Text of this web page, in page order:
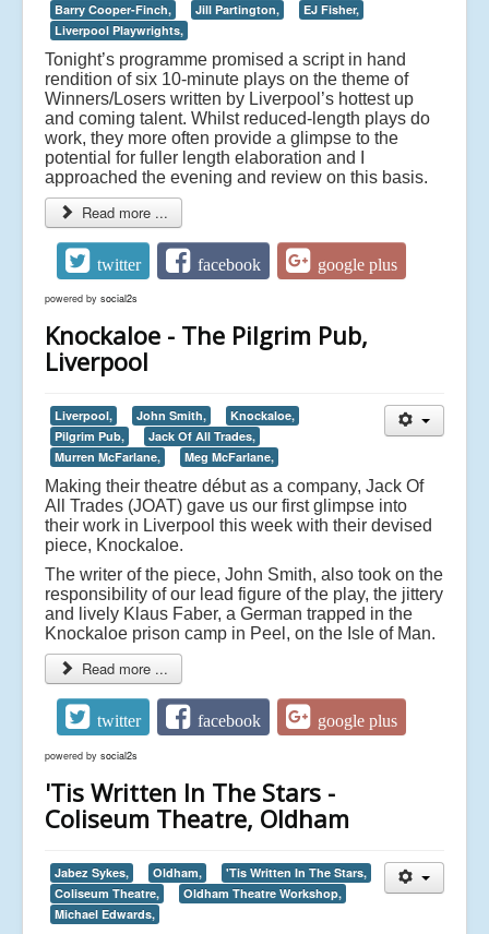
Barry Cooper-Finch,
Jill Partington,
EJ Fisher,
Liverpool Playwrights,
Tonight’s programme promised a script in hand
rendition of six 10-minute plays on the theme of
Winners/Losers written by Liverpool’s hottest up
and coming talent. Whilst reduced-length plays do
work, they more often provide a glimpse to the
potential for fuller length elaboration and I
approached the evening and review on this basis.
Read more ...
twitter facebook google plus
powered by social2s
Knockaloe - The Pilgrim Pub,
Liverpool
Liverpool, John Smith,
Knockaloe,
Pilgrim Pub,
Jack Of All Trades,
Murren McFarlane,
Meg McFarlane,
Making their theatre début as a company, Jack Of
All Trades (JOAT) gave us our first glimpse into
their work in Liverpool this week with their devised
piece, Knockaloe.
The writer of the piece, John Smith, also took on the
responsibility of our lead figure of the play, the jittery
and lively Klaus Faber, a German trapped in the
Knockaloe prison camp in Peel, on the Isle of Man.
Read more ...
twitter facebook google plus
powered by social2s
'Tis Written In The Stars -
Coliseum Theatre, Oldham
Jabez Sykes, Oldham,
'Tis Written In The Stars,
Coliseum Theatre,
Oldham Theatre Workshop,
Michael Edwards,